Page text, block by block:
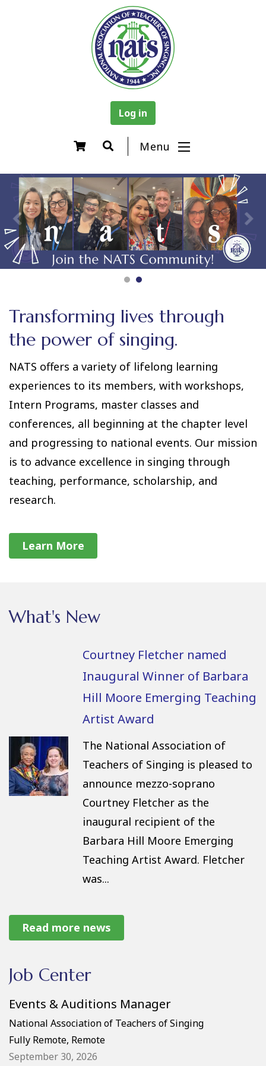
Log in
Menu
Transforming lives through
the power of singing.
NATS offers a variety of lifelong learning
experiences to its members, with workshops,
Intern Programs, master classes and
conferences, all beginning at the chapter level
and progressing to national events. Our mission
is to advance excellence in singing through
teaching, performance, scholarship, and
research.
Learn More
What's New
Courtney Fletcher named
Inaugural Winner of Barbara
Hill Moore Emerging Teaching
Artist Award
The National Association of
Teachers of Singing is pleased to
announce mezzo-soprano
Courtney Fletcher as the
inaugural recipient of the
Barbara Hill Moore Emerging
Teaching Artist Award. Fletcher
was...
2026 NATS for a Lifetime
Winners
59th NATS National Conference
in San Antonio, Judith B. Boyter
of the Greater Houston Chapter
and Cynthia Linton of the
Mississippi Chapter were
Read more news
Job Center
Events & Auditions Manager
National Association of Teachers of Singing
Fully Remote, Remote
September 30, 2026